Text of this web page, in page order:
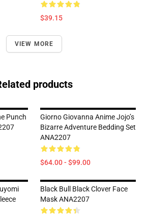
$39.15
VIEW MORE
products
Punch
Giorno Giovanna Anime Jojo’s
Bizarre Adventure Bedding Set
ANA2207
$64.00 - $99.00
Black Bull Black Clover Face
Mask ANA2207